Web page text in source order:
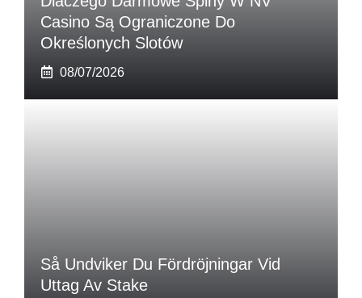
Casino Są Ograniczone Do
Określonych Slotów
08/07/2026
Så Undviker Du Fördröjningar Vid
Uttag Av Stake